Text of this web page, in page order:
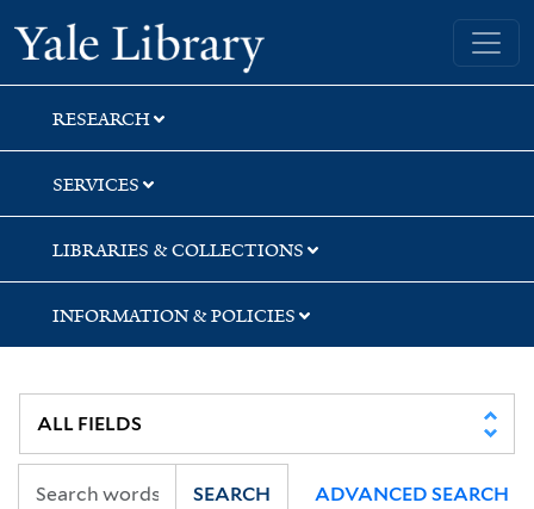
Skip
to
search
Skip
to
main
content
Yale University Library
RESEARCH
SERVICES
LIBRARIES & COLLECTIONS
INFORMATION & POLICIES
SEARCH ADVANCED SEARCH